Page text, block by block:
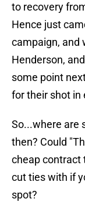
to recovery
Hence just
campaign, and
Henderson,
some point
for their shot in
So...where are
then? Could
cheap contract
cut ties with if
spot?